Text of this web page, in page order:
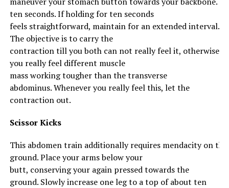
Recipes You Might Like
http://ketoapp.info/index.php/2019/05/27/broccoli-
ten seconds. If holding for ten seconds
feels straightforward, maintainfor an extendedinterval.
The objectiveisto carrythe
contractiontillyouboth can not really feelit, otherwise
you really feel different muscle
massworkingtougherthan the transverse
abdominus.Whenever you really feelthis, let the
contraction out.
Scissor Kicks
This abdomentrain additionallyrequires mendacityonthe
ground.Placeyour armsbelowyour
butt, conservingyour againpressedtowardsthe
ground. Slowlyincreaseone leg to atop of about ten